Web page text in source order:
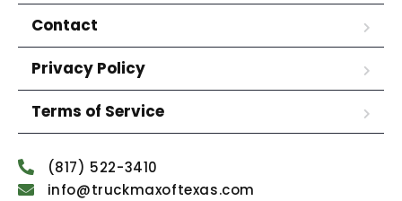
Contact
Privacy Policy
Terms of Service
(817) 522-3410
info@truckmaxoftexas.com